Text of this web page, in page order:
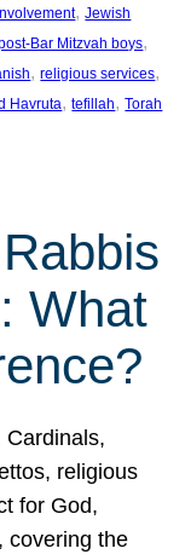
, Jewish
Bar Mitzvah boys
, religious services
Havruta, tefillah, Torah
What
Cardinals,
religious
for God,
covering the